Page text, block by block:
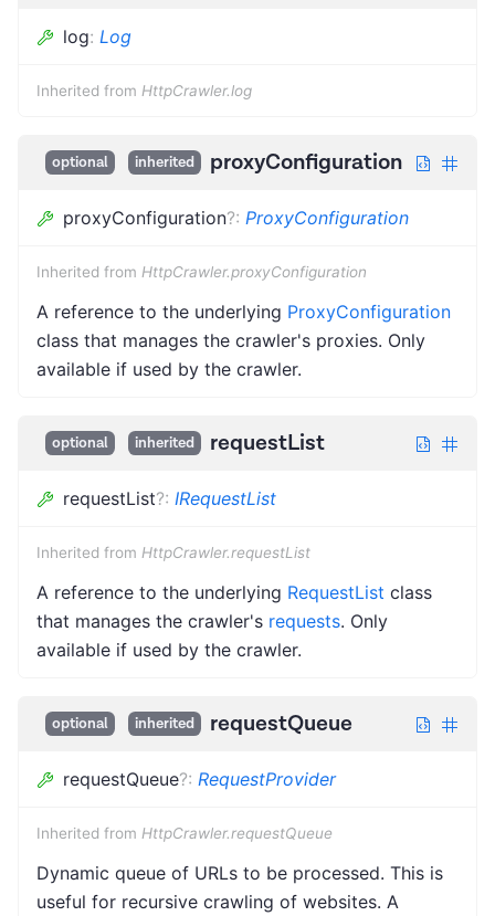
log: Log
Inherited from HttpCrawler.log
optional inherited proxyConfiguration
proxyConfiguration?: ProxyConfiguration
Inherited from HttpCrawler.proxyConfiguration
A reference to the underlying ProxyConfiguration
class that manages the crawler's proxies. Only
available if used by the crawler.
optional inherited requestList
requestList?: IRequestList
Inherited from HttpCrawler.requestList
A reference to the underlying RequestList class
that manages the crawler's requests. Only
available if used by the crawler.
optional inherited requestQueue
requestQueue?: RequestProvider
Inherited from HttpCrawler.requestQueue
Dynamic queue of URLs to be processed. This is
useful for recursive crawling of websites. A